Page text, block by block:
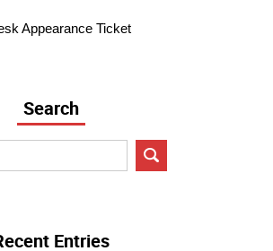
Appearance Ticket
Search
Entries